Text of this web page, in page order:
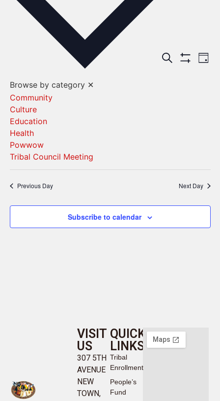
Events
Search Day
Browse by category ✕
Community
Culture
Education
Health
Powwow
Tribal Council Meeting
Previous Day Next Day
Subscribe to calendar
QUICK
LINKS
Tribal
Enrollment
People’s
Fund
VISIT
US
307 5TH
AVENUE
NEW
TOWN,